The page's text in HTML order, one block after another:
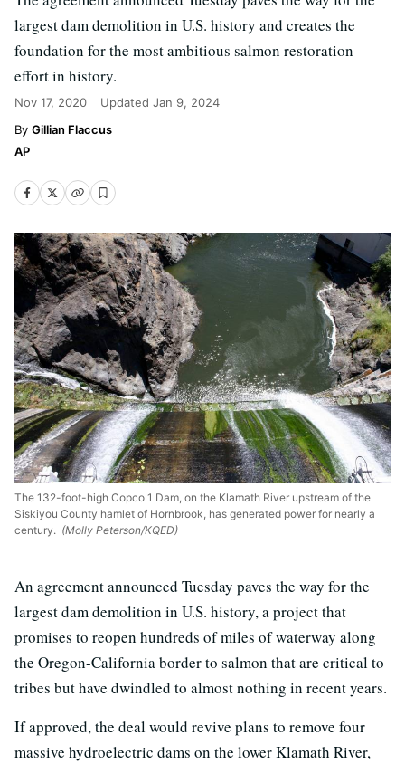
largest dam demolition in U.S. history and creates the
foundation for the most ambitious salmon restoration
effort in history.
Nov 17, 2020 Updated Jan 9, 2024
Gillian Flaccus
AP
The 132-foot-high Copco 1 Dam, on the Klamath River upstream of the
Siskiyou County hamlet of Hornbrook, has generated power for nearly a
century. (Molly Peterson/KQED)
An agreement announced Tuesday paves the way for the
largest dam demolition in U.S. history, a project that
promises to reopen hundreds of miles of waterway along
the Oregon-California border to salmon that are critical to
tribes but have dwindled to almost nothing in recent years.
If approved, the deal would revive plans to remove four
massive hydroelectric dams on the lower Klamath River,